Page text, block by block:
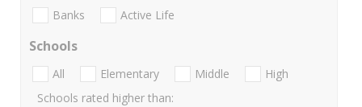
Banks Active Life
Schools
All Elementary Middle
High
Schools rated higher than: